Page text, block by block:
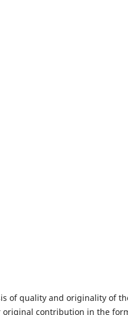
of quality and originality of
original contribution in the